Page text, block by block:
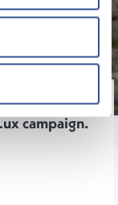
the move to
campaign.